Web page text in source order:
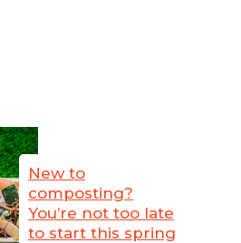
New to
composting?
You’re not too late
to start this spring